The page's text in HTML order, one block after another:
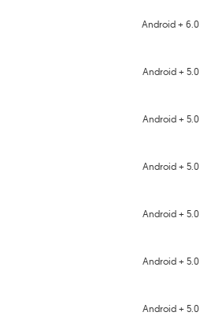
Android + 6.0
Android + 5.0
Android + 5.0
Android + 5.0
Android + 5.0
Android + 5.0
Android + 5.0